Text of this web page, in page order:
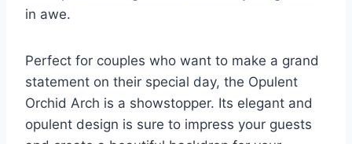
in awe.
Perfect for couples who want to make a grand
statement on their special day, the Opulent
Orchid Arch is a showstopper. Its elegant and
opulent design is sure to impress your guests